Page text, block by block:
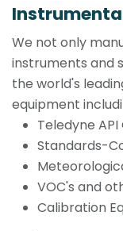
We not only
instruments and
the world's
equipment
Teledyne
Standards-
VOC's and
Calibration